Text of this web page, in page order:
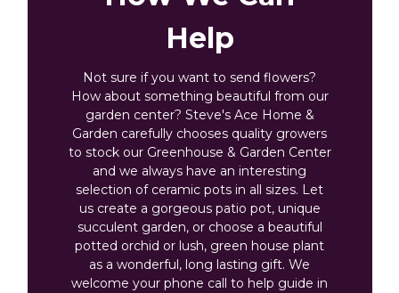
Help
Not sure if you want to send flowers?
How about something beautiful from our
garden center? Steve's Ace Home &
Garden carefully chooses quality growers
to stock our Greenhouse & Garden Center
and we always have an interesting
selection of ceramic pots in all sizes. Let
us create a gorgeous patio pot, unique
succulent garden, or choose a beautiful
potted orchid or lush, green house plant
as a wonderful, long lasting gift. We
welcome your phone call to help guide in